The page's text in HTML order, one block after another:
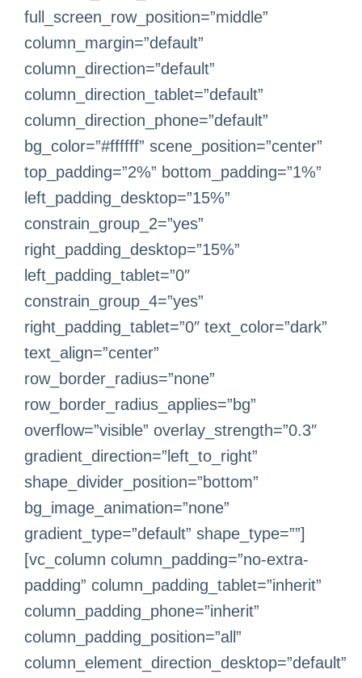
full_screen_row_position=”middle”
column_margin=”default”
column_direction=”default”
column_direction_tablet=”default”
column_direction_phone=”default”
bg_color=”#ffffff” scene_position=”center”
top_padding=”2%” bottom_padding=”1%”
left_padding_desktop=”15%”
constrain_group_2=”yes”
right_padding_desktop=”15%”
left_padding_tablet=”0″
constrain_group_4=”yes”
right_padding_tablet=”0″ text_color=”dark”
text_align=”center”
row_border_radius=”none”
row_border_radius_applies=”bg”
overflow=”visible” overlay_strength=”0.3″
gradient_direction=”left_to_right”
shape_divider_position=”bottom”
bg_image_animation=”none”
gradient_type=”default” shape_type=””]
[vc_column column_padding=”no-extra-
padding” column_padding_tablet=”inherit”
column_padding_phone=”inherit”
column_padding_position=”all”
column_element_direction_desktop=”default”